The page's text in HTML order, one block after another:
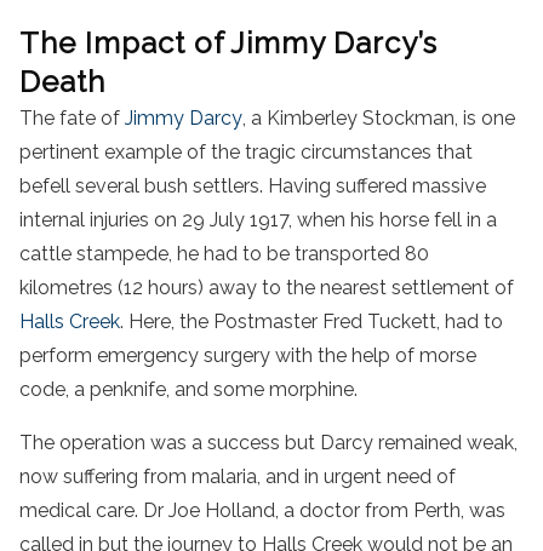
The Impact of Jimmy Darcy’s
Death
The fate of Jimmy Darcy , a Kimberley Stockman, is one
pertinent example of the tragic circumstances that
befell several bush settlers. Having suffered massive
internal injuries on 29 July 1917, when his horse fell in a
cattle stampede, he had to be transported 80
kilometres (12 hours) away to the nearest settlement of
Halls Creek. Here, the Postmaster Fred Tuckett, had to
perform emergency surgery with the help of morse
code, a penknife, and some morphine.
The operation was a success but Darcy remained weak,
now suffering from malaria, and in urgent need of
medical care. Dr Joe Holland, a doctor from Perth, was
called in but the journey to Halls Creek would not be an